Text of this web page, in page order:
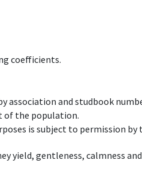
coefficients.
association and studbook
of the population.
is subject to permission
yield, gentleness, calmness